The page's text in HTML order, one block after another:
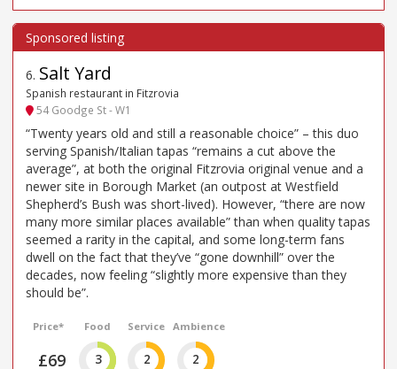
6. Salt Yard
Spanish restaurant in Fitzrovia
54 Goodge St - W1
“Twenty years old and still a reasonable choice” – this duo
serving Spanish/Italian tapas “remains a cut above the
average”, at both the original Fitzrovia original venue and a
newer site in Borough Market (an outpost at Westfield
Shepherd’s Bush was short-lived). However, “there are now
many more similar places available” than when quality tapas
seemed a rarity in the capital, and some long-term fans
dwell on the fact that they’ve “gone downhill” over the
decades, now feeling “slightly more expensive than they
should be”.
Price*
£69
Food
3
Service
2
Ambience
2